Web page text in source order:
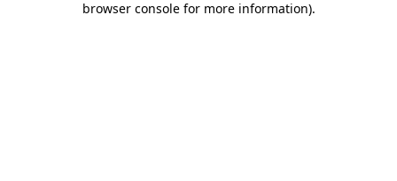
browser console for more information).